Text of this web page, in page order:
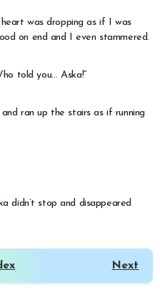
was dropping as if I was
on end and I even stammered.
told you… Aska!”
ran up the stairs as if running
didn’t stop and disappeared
Next